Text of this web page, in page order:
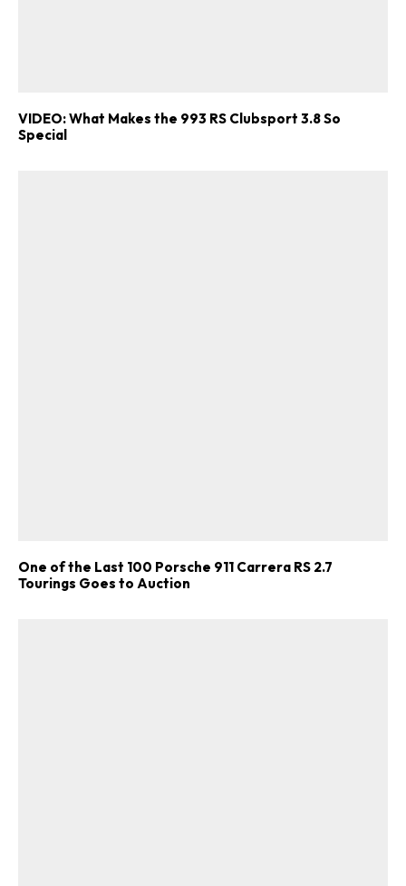
VIDEO: What Makes the 993 RS Clubsport 3.8 So
Special
One of the Last 100 Porsche 911 Carrera RS 2.7
Tourings Goes to Auction